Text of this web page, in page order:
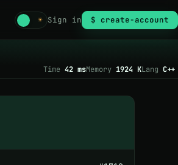
☀ Sign in $ create-account
Time 42 msMemory 1924 KLang C++